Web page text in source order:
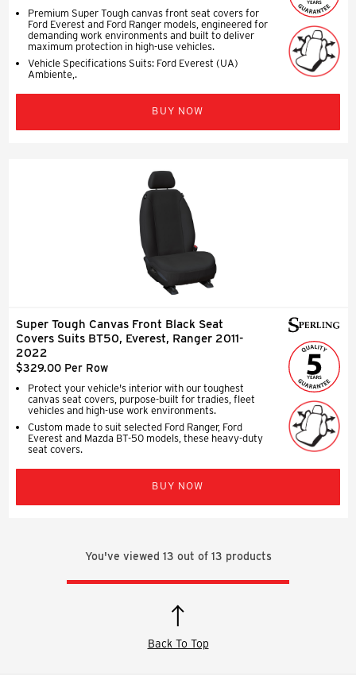
Premium Super Tough canvas front seat covers for
Ford Everest and Ford Ranger models, engineered for
demanding work environments and built to deliver
maximum protection in high-use vehicles.
Vehicle Specifications Suits: Ford Everest (UA)
Ambiente,.
BUY NOW
Super Tough Canvas Front Black Seat
Covers Suits BT50, Everest, Ranger 2011-
2022
$329.00 Per Row
Protect your vehicle's interior with our toughest
canvas seat covers, purpose-built for tradies, fleet
vehicles and high-use work environments.
Custom made to suit selected Ford Ranger, Ford
Everest and Mazda BT-50 models, these heavy-duty
seat covers.
BUY NOW
You've viewed 13 out of 13 products
Back To Top